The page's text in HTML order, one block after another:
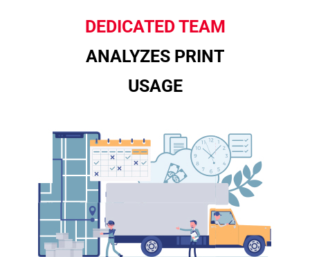
DEDICATED TEAM
ANALYZES PRINT
USAGE